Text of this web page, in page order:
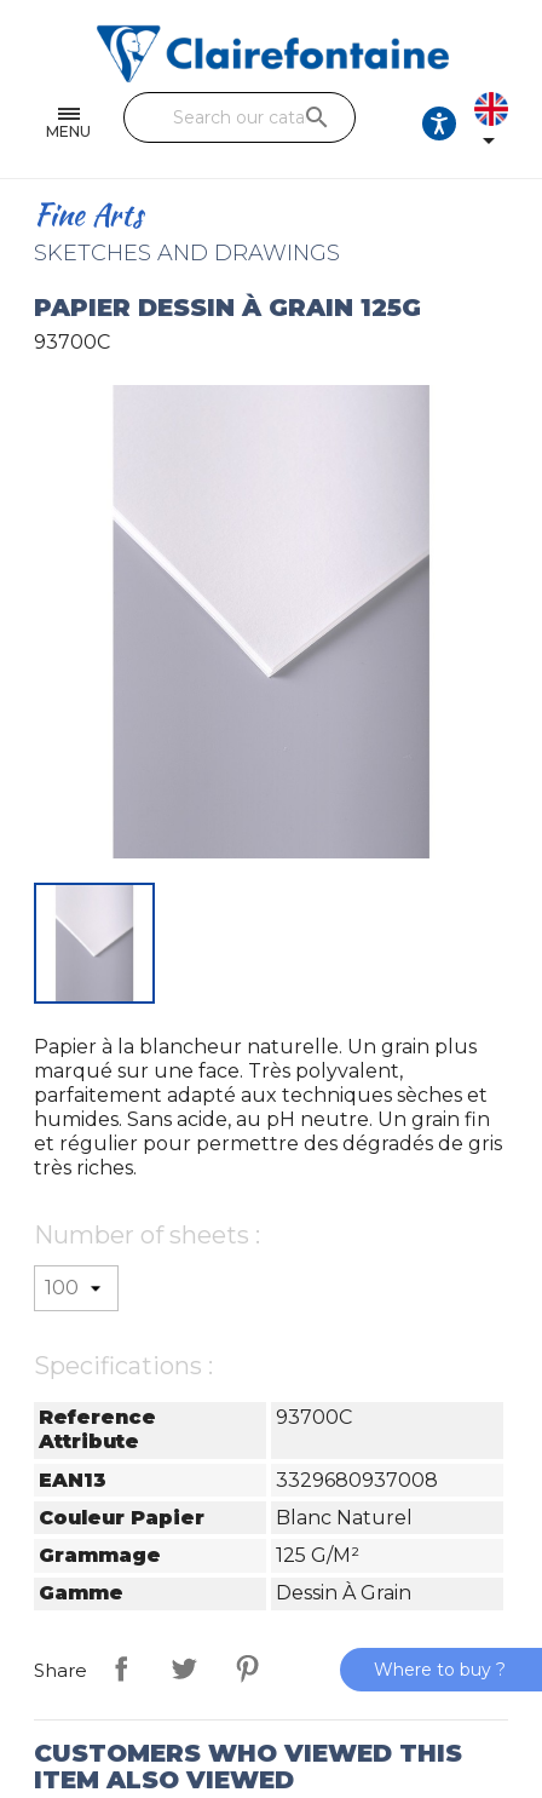
MENU
Single and double sheets
Fine arts
Handicraft
Pencil cases & Leather goods
search

Fine Arts
SKETCHES AND DRAWINGS
PAPIER DESSIN À GRAIN 125G
93700C
Papier à la blancheur naturelle. Un grain plus
marqué sur une face. Très polyvalent,
parfaitement adapté aux techniques sèches et
humides. Sans acide, au pH neutre. Un grain fin
et régulier pour permettre des dégradés de gris
très riches.
Number of sheets :
Specifications :
Reference
Attribute
93700C
EAN13
3329680937008
Couleur Papier
Blanc Naturel
Grammage
125 G/m²
Gamme
Dessin À Grain
Share
CUSTOMERS WHO VIEWED THIS
ITEM ALSO VIEWED
Where to buy ?